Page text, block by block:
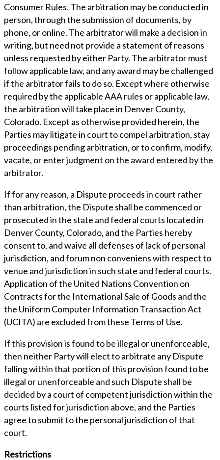
Consumer Rules. The arbitration may be conducted in
person, through the submission of documents, by
phone, or online. The arbitrator will make a decision in
writing, but need not provide a statement of reasons
unless requested by either Party. The arbitrator must
follow applicable law, and any award may be challenged
if the arbitrator fails to do so. Except where otherwise
required by the applicable AAA rules or applicable law,
the arbitration will take place in Denver County,
Colorado. Except as otherwise provided herein, the
Parties may litigate in court to compel arbitration, stay
proceedings pending arbitration, or to confirm, modify,
vacate, or enter judgment on the award entered by the
arbitrator.
If for any reason, a Dispute proceeds in court rather
than arbitration, the Dispute shall be commenced or
prosecuted in the state and federal courts located in
Denver County, Colorado, and the Parties hereby
consent to, and waive all defenses of lack of personal
jurisdiction, and forum non conveniens with respect to
venue and jurisdiction in such state and federal courts.
Application of the United Nations Convention on
Contracts for the International Sale of Goods and the
the Uniform Computer Information Transaction Act
(UCITA) are excluded from these Terms of Use.
If this provision is found to be illegal or unenforceable,
then neither Party will elect to arbitrate any Dispute
falling within that portion of this provision found to be
illegal or unenforceable and such Dispute shall be
decided by a court of competent jurisdiction within the
courts listed for jurisdiction above, and the Parties
agree to submit to the personal jurisdiction of that
court.
Restrictions